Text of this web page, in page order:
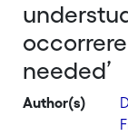
needed’
Author(s)